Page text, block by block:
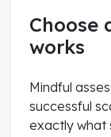
Choose
works
Mindful
successful
exactly what